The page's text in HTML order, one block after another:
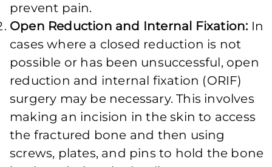
prevent pain.
Open Reduction and Internal Fixation: In
cases where a closed reduction is not
possible or has been unsuccessful, open
reduction and internal fixation (ORIF)
surgery may be necessary. This involves
making an incision in the skin to access
the fractured bone and then using
screws, plates, and pins to hold the bone